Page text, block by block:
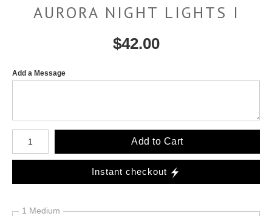
AURORA NIGHT LIGHTS I
$42.00
Add a Message
Number of product units
Add to Cart
Instant checkout
1 Medium